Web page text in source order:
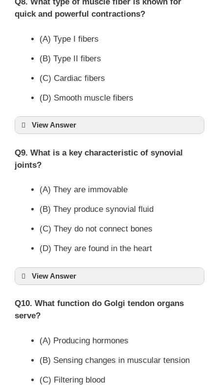
quick and powerful contractions?
(A) Type I fibers
(B) Type II fibers
(C) Cardiac fibers
(D) Smooth muscle fibers
View Answer
Q9. What is a key characteristic of synovial
joints?
(A) They are immovable
(B) They produce synovial fluid
(C) They do not connect bones
(D) They are found in the heart
View Answer
Q10. What function do Golgi tendon organs
serve?
(A) Producing hormones
(B) Sensing changes in muscular tension
(C) Filtering blood